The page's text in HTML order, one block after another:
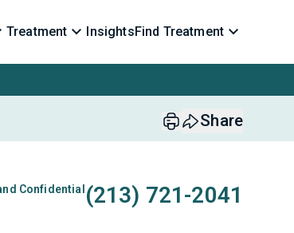
Treatment InsightsFind Treatment
Share
Confidential (213) 721-2041